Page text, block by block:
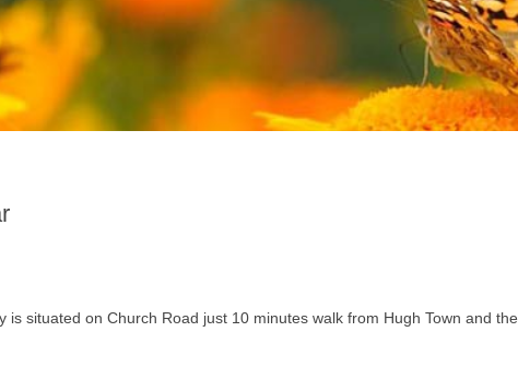
is situated on Church Road just 10 minutes walk from Hugh Town and the